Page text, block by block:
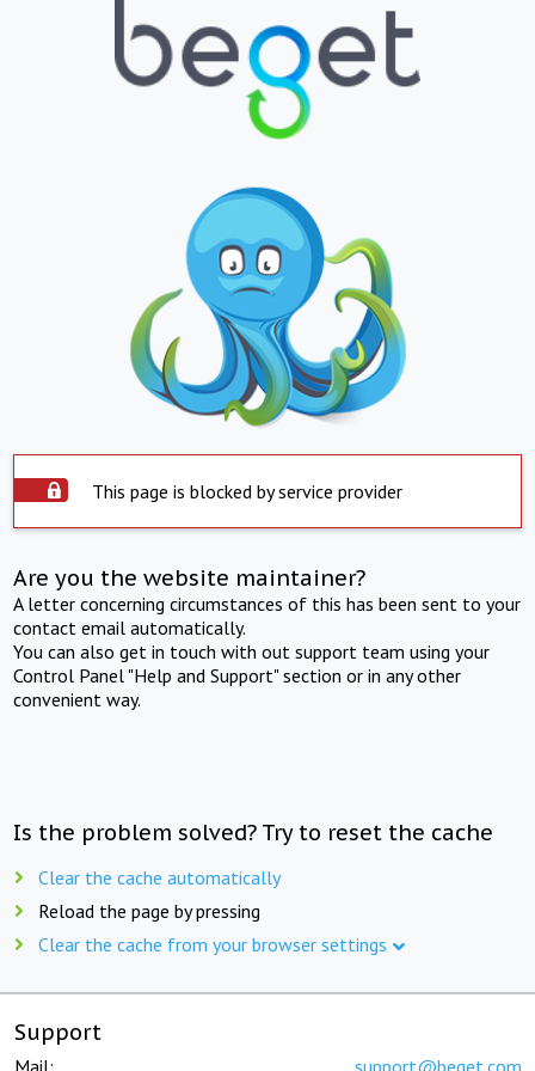
This page is blocked by service provider
Are you the website maintainer?
A letter concerning circumstances of this has been sent to your
contact email automatically.
You can also get in touch with out support team using your
Control Panel "Help and Support" section or in any other
convenient way.
Is the problem solved? Try to reset the cache
Clear the cache automatically
Reload the page by pressing
Clear the cache from your browser settings
Support
Mail: support@beget.com